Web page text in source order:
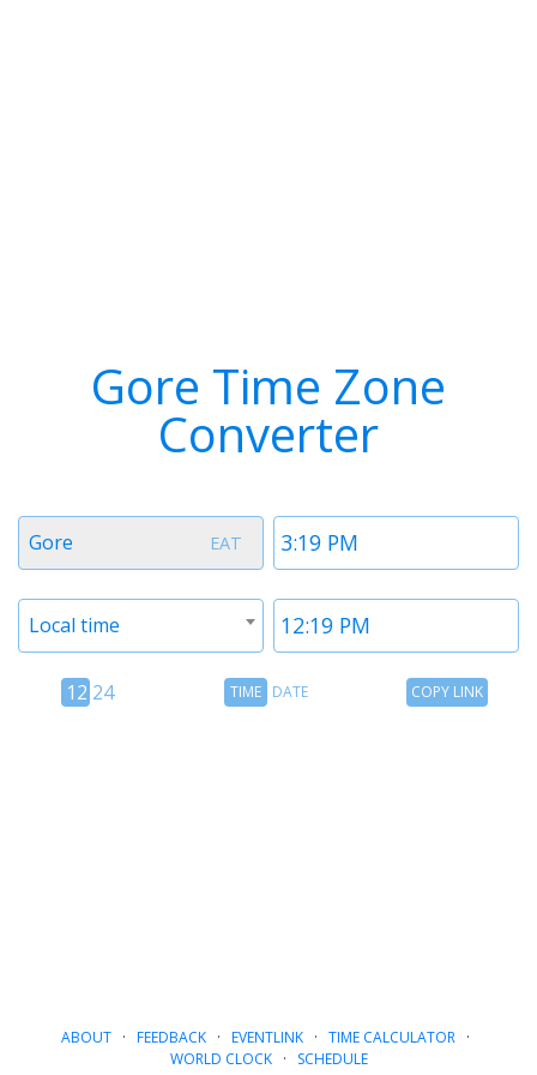
Gore Time Zone
Converter
Time
1
EAT
Timezone
Gore
Time
Timezone
Local time
12
12 24
TimeTIME DATE
CopyCOPY LINK
ABOUT· FEEDBACK· EVENTLINK· TIME CALCULATOR·
WORLD CLOCK· SCHEDULE